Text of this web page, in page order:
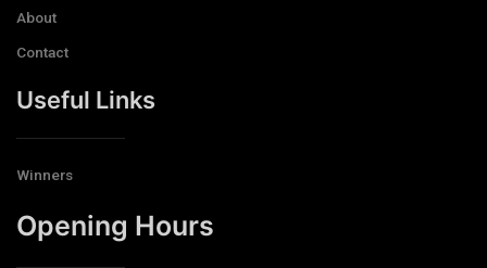
About
Contact
Useful Links
Winners
Opening Hours​